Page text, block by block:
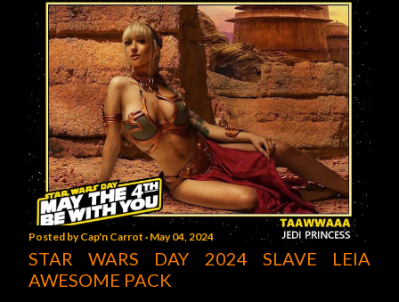
Posted byCap'n Carrot May 04, 2024
STAR WARS DAY 2024 SLAVE LEIA
AWESOME PACK